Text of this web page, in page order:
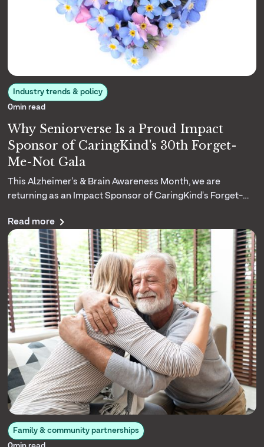
Industry trends & policy
0min read
Why Seniorverse Is a Proud Impact
Sponsor of CaringKind's 30th Forget-
Me-Not Gala
This Alzheimer's & Brain Awareness Month, we are
returning as an Impact Sponsor of CaringKind's Forget-
caregiving matters to us.
Read more
Family & community partnerships